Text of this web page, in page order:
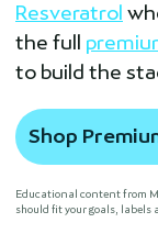
Resveratrol
the full
to build the
Shop
Educational content from
should fit your goals,